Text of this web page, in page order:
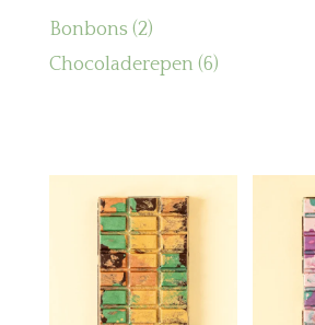
Bonbons 22
producten
Chocoladerepen 66